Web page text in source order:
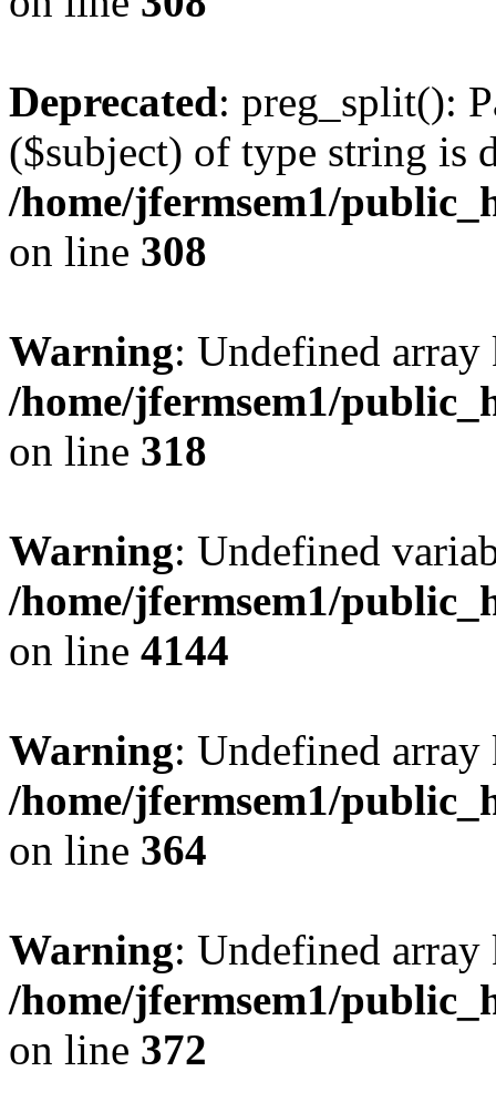
Deprecated: preg_split():
($subject) of type string is
/home/jfermsem1/
on line 308
Warning: Undefined
/home/jfermsem1/
on line 318
Warning: Undefined
/home/jfermsem1/
on line 4144
Warning: Undefined
/home/jfermsem1/
on line 364
Warning: Undefined
/home/jfermsem1/
on line 372